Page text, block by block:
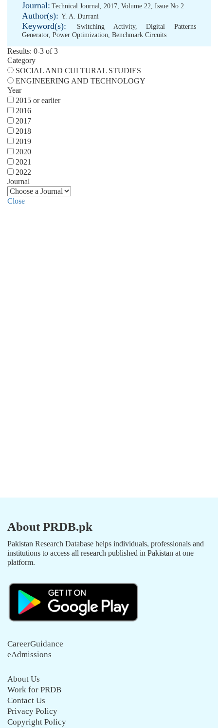
Journal: Technical Journal, 2017, Volume 22, Issue No 2
Author(s): Y. A. Durrani
Keyword(s): Switching Activity,Digital Patterns
Generator, Power Optimization, Benchmark Circuits
Results: 0-3 of 3
Category
SOCIAL AND CULTURAL STUDIES
ENGINEERING AND TECHNOLOGY
Year
2015 or earlier
2016
2017
2018
2019
2020
2021
2022
Journal
Close
About PRDB.pk
Pakistan Research Database helps individuals, professionals and
institutions to access all research published in Pakistan at one
platform.
CareerGuidance
eAdmissions
About Us
Work for PRDB
Contact Us
Privacy Policy
Copyright Policy